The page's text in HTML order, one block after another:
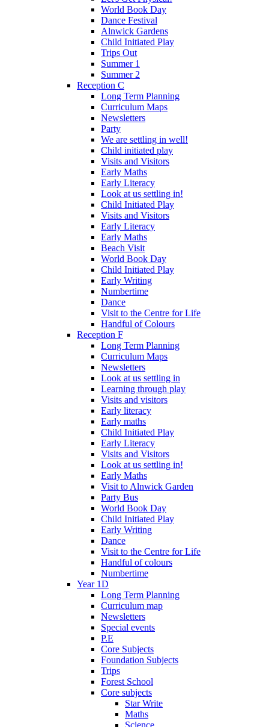
World Book Day
Dance Festival
Alnwick Gardens
Child Initiated Play
Trips Out
Summer 1
Summer 2
Reception C
Long Term Planning
Curriculum Maps
Newsletters
Party
We are settling in well!
Child initiated play
Visits and Visitors
Early Maths
Early Literacy
Look at us settling in!
Child Initiated Play
Visits and Visitors
Early Literacy
Early Maths
Beach Visit
World Book Day
Child Initiated Play
Early Writing
Numbertime
Dance
Visit to the Centre for Life
Handful of Colours
Reception F
Long Term Planning
Curriculum Maps
Newsletters
Look at us settling in
Learning through play
Visits and visitors
Early literacy
Early maths
Child Initiated Play
Early Literacy
Visits and Visitors
Look at us settling in!
Early Maths
Visit to Alnwick Garden
Party Bus
World Book Day
Child Initiated Play
Early Writing
Dance
Visit to the Centre for Life
Handful of colours
Numbertime
Year 1D
Long Term Planning
Curriculum map
Newsletters
Special events
P.E
Core Subjects
Foundation Subjects
Trips
Forest School
Core subjects
Star Write
Maths
Science